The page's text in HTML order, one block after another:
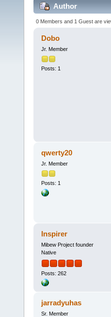
Author
0 Members and 1 Guest are
Dobo
Jr. Member
Posts: 1
qwerty20
Jr. Member
Posts: 1
Inspirer
Mibew Project founder
Native
Posts: 262
jarradyuhas
Sr. Member